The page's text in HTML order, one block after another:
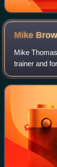
Mike
Mike
trainer and
American
was a